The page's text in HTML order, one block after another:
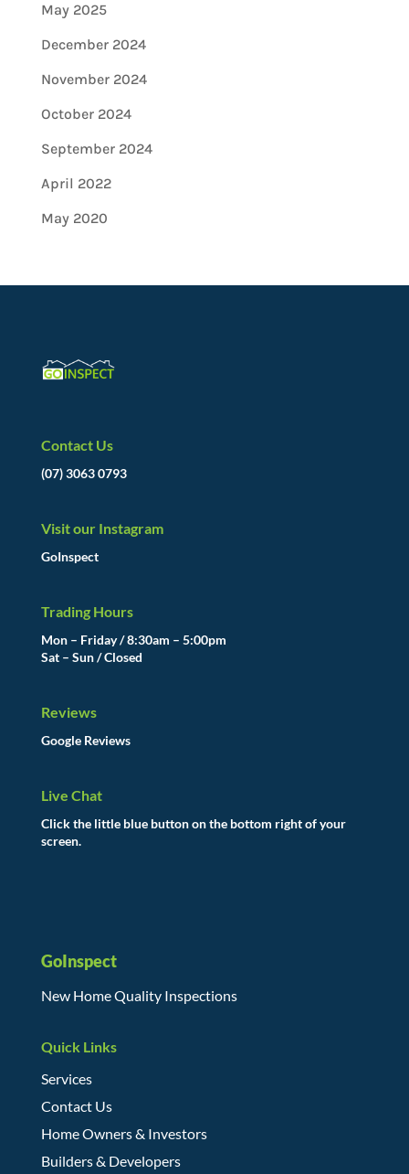
May 2025
December 2024
November 2024
October 2024
September 2024
April 2022
May 2020
Contact Us
(07) 3063 0793
Visit our Instagram
GoInspect
Trading Hours
Mon – Friday / 8:30am – 5:00pm
Sat – Sun / Closed
Reviews
Google Reviews
Live Chat
Click the little blue button on the bottom right of your
screen.
GoInspect
New Home Quality Inspections
Quick Links
Services
Contact Us
Home Owners & Investors
Builders & Developers